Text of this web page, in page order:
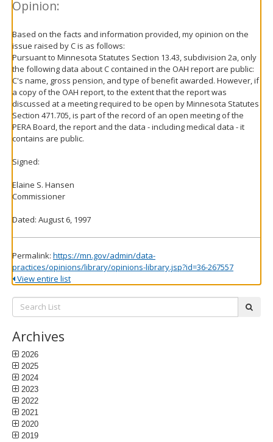
Opinion:
Based on the facts and information provided, my opinion on the
issue raised by C is as follows:
Pursuant to Minnesota Statutes Section 13.43, subdivision 2a, only
the following data about C contained in the OAH report are public:
C's name, gross pension, and type of benefit awarded. However, if
a copy of the OAH report, to the extent that the report was
discussed at a meeting required to be open by Minnesota Statutes
Section 471.705, is part of the record of an open meeting of the
PERA Board, the report and the data - including medical data - it
contains are public.
Signed:
Elaine S. Hansen
Commissioner
Dated: August 6, 1997
Permalink: https://mn.gov/admin/data-
practices/opinions/library/opinions-library.jsp?id=36-267557
View entire list
Search
List:
Archives
2026
2025
2024
2023
2022
2021
2020
2019